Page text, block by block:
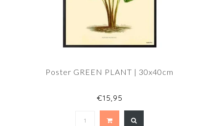
Poster GREEN PLANT | 30x40cm
€15,95